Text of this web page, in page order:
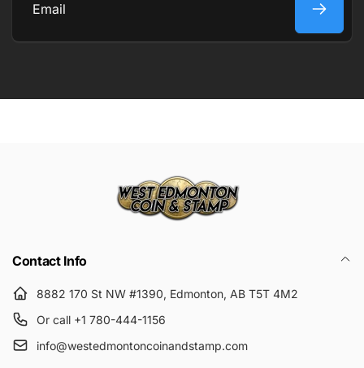
Email
Contact Info
8882 170 St NW #1390, Edmonton, AB T5T 4M2
Or call +1 780-444-1156
info@westedmontoncoinandstamp.com